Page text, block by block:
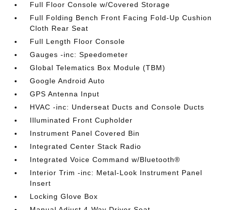
Full Floor Console w/Covered Storage
Full Folding Bench Front Facing Fold-Up Cushion
Cloth Rear Seat
Full Length Floor Console
Gauges -inc: Speedometer
Global Telematics Box Module (TBM)
Google Android Auto
GPS Antenna Input
HVAC -inc: Underseat Ducts and Console Ducts
Illuminated Front Cupholder
Instrument Panel Covered Bin
Integrated Center Stack Radio
Integrated Voice Command w/Bluetooth®
Interior Trim -inc: Metal-Look Instrument Panel
Insert
Locking Glove Box